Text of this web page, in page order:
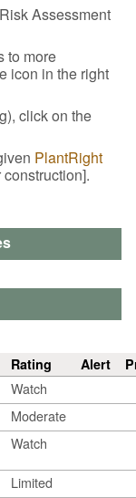
Assessment
to more
icon in the right
click on the
PlantRight
Rating Alert
Watch
Moderate
Watch
Limited